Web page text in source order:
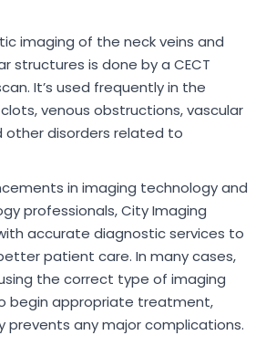
imaging of the neck veins and
structures is done by a CECT
It’s used frequently in the
venous obstructions, vascular
disorders related to
in imaging technology and
professionals, City Imaging
accurate diagnostic services to
patient care. In many cases,
the correct type of imaging
begin appropriate treatment,
prevents any major complications.